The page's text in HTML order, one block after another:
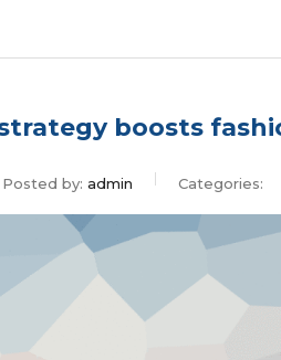
boosts
Posted by: admin Categories: